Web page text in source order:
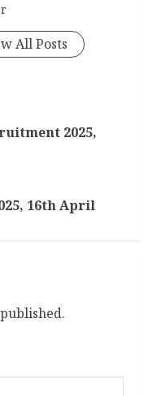
All Posts
2025,
16th April